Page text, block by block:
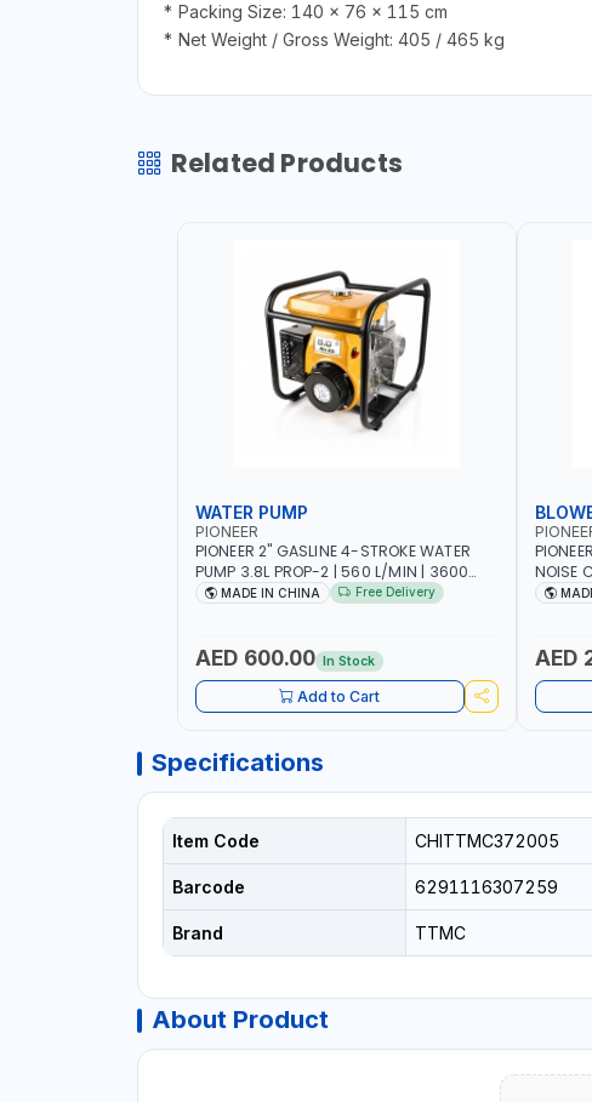
* Packing Size: 140 × 76 × 115 cm
* Net Weight / Gross Weight: 405 / 465 kg
Related Products
WATER PUMP
PIONEER
PIONEER 2" GASLINE 4-STROKE WATER
PUMP 3.8L PROP-2 | 560 L/MIN | 3600
RPM | AIR COOLED
MADE IN CHINA Free Delivery
AED 600.00 In Stock
Add to Cart
NOISE
AED
Specifications
Item Code CHITTMC372005
Barcode 6291116307259
Brand TTMC
About Product